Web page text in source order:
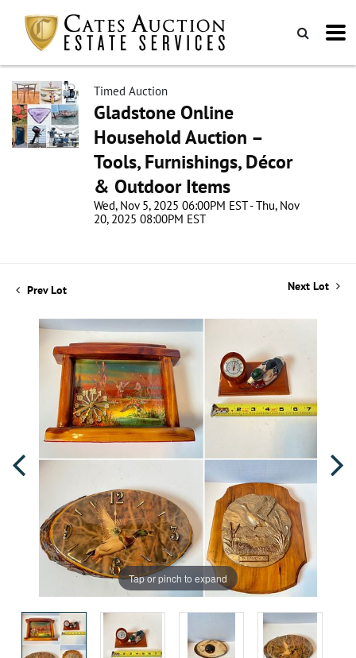
Timed Auction
Gladstone Online
Household Auction –
Tools, Furnishings, Décor
& Outdoor Items
Wed, Nov 5, 2025 06:00PM EST - Thu, Nov
20, 2025 08:00PM EST
Prev Lot Next Lot
Tap or pinch to expand